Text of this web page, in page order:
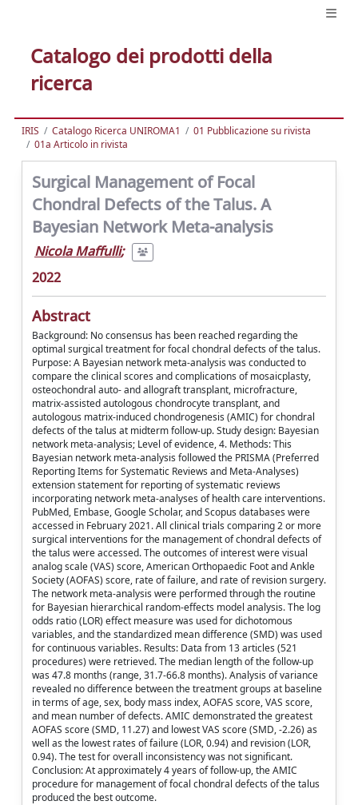
Catalogo dei prodotti della
ricerca
IRIS Catalogo Ricerca UNIROMA1
01 Pubblicazione su rivista
01a Articolo in rivista
Surgical Management of Focal
Chondral Defects of the Talus. A
Bayesian Network Meta-analysis
Nicola Maffulli;
2022
Abstract
Background: No consensus has been reached regarding the
optimal surgical treatment for focal chondral defects of the talus.
Purpose: A Bayesian network meta-analysis was conducted to
compare the clinical scores and complications of mosaicplasty,
osteochondral auto- and allograft transplant, microfracture,
matrix-assisted autologous chondrocyte transplant, and
autologous matrix-induced chondrogenesis (AMIC) for chondral
defects of the talus at midterm follow-up. Study design: Bayesian
network meta-analysis; Level of evidence, 4. Methods: This
Bayesian network meta-analysis followed the PRISMA (Preferred
Reporting Items for Systematic Reviews and Meta-Analyses)
extension statement for reporting of systematic reviews
incorporating network meta-analyses of health care interventions.
PubMed, Embase, Google Scholar, and Scopus databases were
accessed in February 2021. All clinical trials comparing 2 or more
surgical interventions for the management of chondral defects of
the talus were accessed. The outcomes of interest were visual
analog scale (VAS) score, American Orthopaedic Foot and Ankle
Society (AOFAS) score, rate of failure, and rate of revision surgery.
The network meta-analysis were performed through the routine
for Bayesian hierarchical random-effects model analysis. The log
odds ratio (LOR) effect measure was used for dichotomous
variables, and the standardized mean difference (SMD) was used
for continuous variables. Results: Data from 13 articles (521
procedures) were retrieved. The median length of the follow-up
was 47.8 months (range, 31.7-66.8 months). Analysis of variance
revealed no difference between the treatment groups at baseline
in terms of age, sex, body mass index, AOFAS score, VAS score,
and mean number of defects. AMIC demonstrated the greatest
AOFAS score (SMD, 11.27) and lowest VAS score (SMD, -2.26) as
well as the lowest rates of failure (LOR, 0.94) and revision (LOR,
0.94). The test for overall inconsistency was not significant.
Conclusion: At approximately 4 years of follow-up, the AMIC
procedure for management of focal chondral defects of the talus
produced the best outcome.